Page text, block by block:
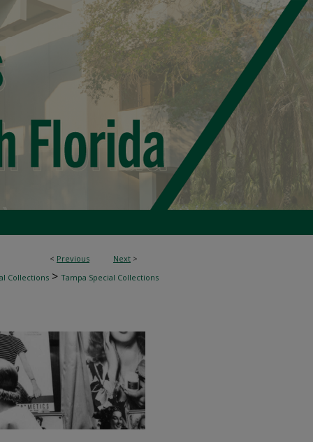
< Previous Next >
Collections > Tampa Special Collections